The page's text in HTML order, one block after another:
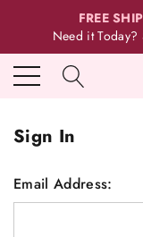
FREE
Need it Today?
Sign In
Email Address: